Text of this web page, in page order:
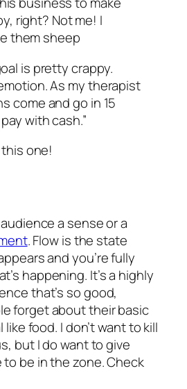
right? Not me! I
them sheep
is pretty crappy.
As my therapist
come and go in 15
with cash.”
one!
a sense or a
. Flow is the state
and you’re fully
happening. It’s a highly
that’s so good,
forget about their basic
food. I don’t want to kill
but I do want to give
be in the zone. Check